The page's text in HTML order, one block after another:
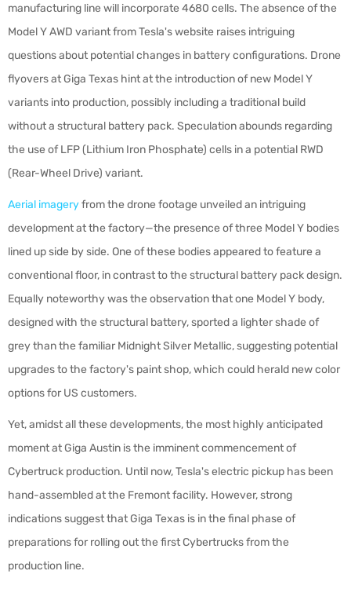
manufacturing line will incorporate 4680 cells. The absence of the
Model Y AWD variant from Tesla's website raises intriguing
questions about potential changes in battery configurations. Drone
flyovers at Giga Texas hint at the introduction of new Model Y
variants into production, possibly including a traditional build
without a structural battery pack. Speculation abounds regarding
the use of LFP (Lithium Iron Phosphate) cells in a potential RWD
(Rear-Wheel Drive) variant.
Aerial imageryfrom the drone footage unveiled an intriguing
development at the factory—the presence of three Model Y bodies
lined up side by side. One of these bodies appeared to feature a
conventional floor, in contrast to the structural battery pack design.
Equally noteworthy was the observation that one Model Y body,
designed with the structural battery, sported a lighter shade of
grey than the familiar Midnight Silver Metallic, suggesting potential
upgrades to the factory's paint shop, which could herald new color
options for US customers.
Yet, amidst all these developments, the most highly anticipated
moment at Giga Austin is the imminent commencement of
Cybertruck production. Until now, Tesla's electric pickup has been
hand-assembled at the Fremont facility. However, strong
indications suggest that Giga Texas is in the final phase of
preparations for rolling out the first Cybertrucks from the
production line.